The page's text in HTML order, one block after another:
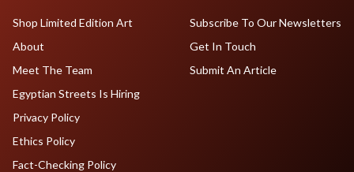
Shop Limited Edition Art
About
Meet The Team
Egyptian Streets Is Hiring
Subscribe To Our Newsletters
Get In Touch
Submit An Article
Privacy Policy
Ethics Policy
Fact-Checking Policy